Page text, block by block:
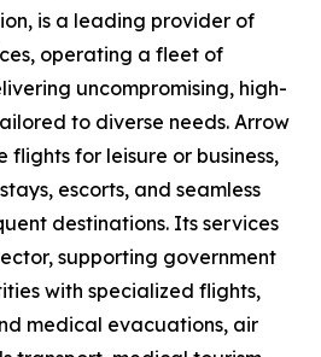
is a leading provider of
operating a fleet of
uncompromising, high-
to diverse needs. Arrow
for leisure or business,
escorts, and seamless
destinations. Its services
supporting government
with specialized flights,
medical evacuations, air